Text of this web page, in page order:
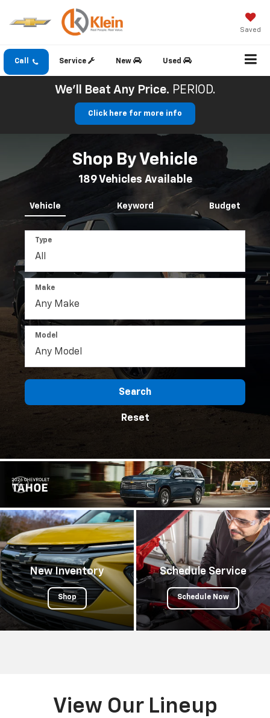
Saved
Call Service New Used
We'll Beat Any Price. PERIOD.
Click here for more info
Shop By Vehicle
189Vehicles Available
Vehicle Keyword Budget
Type
Make
Model
Search
Reset
New Inventory
Shop
Schedule Service
Schedule Now
View Our Lineup